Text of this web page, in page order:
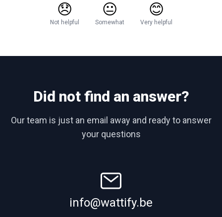
😞
Not helpful
😐
Somewhat
😊
Very helpful
Did not find an answer?
Our team is just an email away and ready to answer
your questions
info@wattify.be